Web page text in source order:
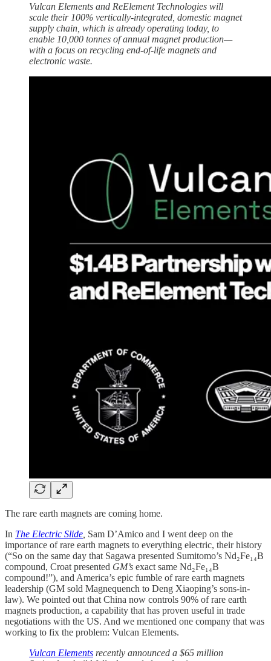
Vulcan Elements and ReElement Technologies will
scale their 100% vertically-integrated, domestic magnet
supply chain, which is already operating today, to
enable 10,000 tonnes of annual magnet production—
with a focus on recycling end-of-life magnets and
electronic waste.
The rare earth magnets are coming home.
In The Electric Slide Sam D’Amico and I went deep on the
importance of rare earth magnets to everything electric, their history
(“So on the same day that Sagawa presented Sumitomo’s Nd₂Fe₁₄B
compound, Croat presented GM’s exact same Nd₂Fe₁₄B
compound!”), and America’s epic fumble of rare earth magnets
leadership (GM sold Magnequench to Deng Xiaoping’s sons-in-
law). We pointed out that China now controls 90% of rare earth
magnets production, a capability that has proven useful in trade
negotiations with the US. And we mentioned one company that was
working to fix the problem: Vulcan Elements.
Vulcan Elements recently announced a $65 million